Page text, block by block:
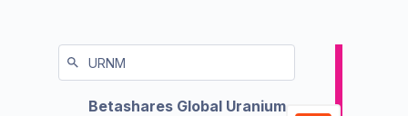
Betashares Global Uranium